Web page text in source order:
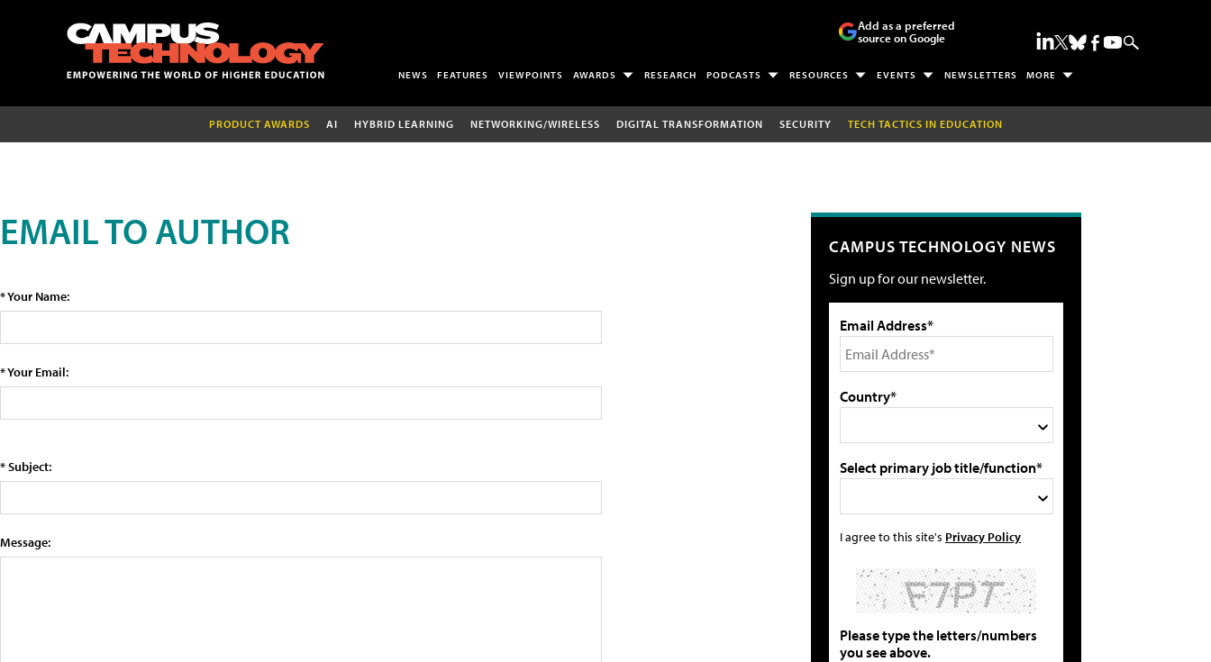
Add as a preferred
source on Google
NEWS FEATURES VIEWPOINTS AWARDS RESEARCH PODCASTS RESOURCES EVENTS NEWSLETTERS MORE
PRODUCT AWARDS AI HYBRID LEARNING NETWORKING/WIRELESS DIGITAL TRANSFORMATION SECURITY TECH TACTICS IN EDUCATION
EMAIL TO AUTHOR
* Your Name:
* Your Email:
* Subject:
Message:
CAMPUS TECHNOLOGY NEWS
Sign up for our newsletter.
Email Address*
Country*
Select primary job title/function*
I agree to this site's Privacy Policy
Please type the letters/numbers
you see above.